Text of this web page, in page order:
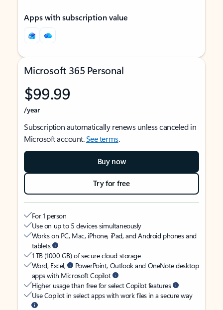
Apps with subscription value
Microsoft 365 Personal
$99.99
/year
Subscription automatically renews unless canceled in
Microsoft account.See terms.
Buy now
Try for free
For 1 person
Use on up to 5 devices simultaneously
Works on PC, Mac, iPhone, iPad, and Android phones and
tablets
1 TB (1000 GB) of secure cloud storage
Word, Excel,
PowerPoint, Outlook and OneNote desktop
apps with Microsoft Copilot
Higher usage than free for select Copilot features
Use Copilot in select apps with work files in a secure way